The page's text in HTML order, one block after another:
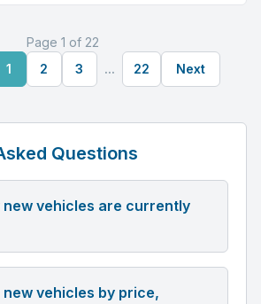
Page 1 of 22
1 2 3 ... 22 Next
Questions
new vehicles are currently
vehicles by price,